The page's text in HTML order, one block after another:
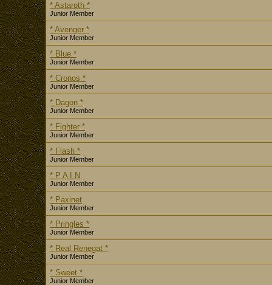
* Astaroth *
Junior Member
* Avenger *
Junior Member
* Blue *
Junior Member
* Cronos *
Junior Member
* Dagon *
Junior Member
* Fighter *
Junior Member
* Flash *
Junior Member
* P A I N
Junior Member
* Paxinet
Junior Member
* Pringles *
Junior Member
* Real Renegat *
Junior Member
* Sweet *
Junior Member